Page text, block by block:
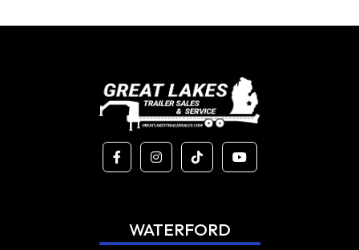
WATERFORD